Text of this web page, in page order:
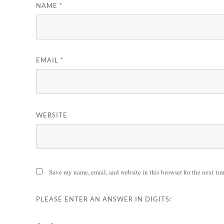
NAME *
EMAIL *
WEBSITE
Save my name, email, and website in this browser for the next
PLEASE ENTER AN ANSWER IN DIGITS: